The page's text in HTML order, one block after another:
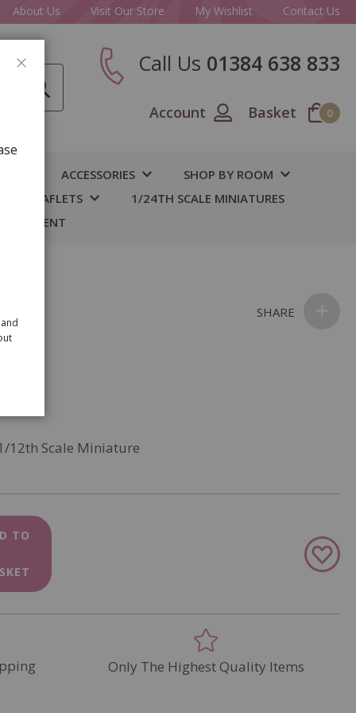
About Us Visit Our Store My Wishlist Contact Us
Call Us 01384 638 833
Account Basket 0
ACCESSORIES
SHOP BY ROOM
& LEAFLETS
1/24TH SCALE MINIATURES
12th Scale Miniature
TO
Add
to
SHARE
Only The Highest Quality Items
CLOSE